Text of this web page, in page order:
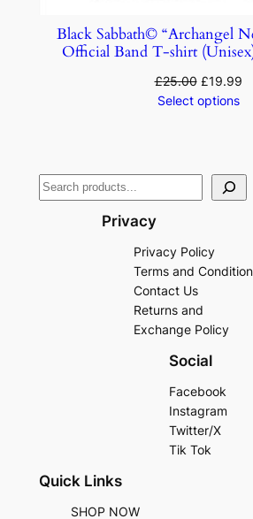
Black Sabbath© “Archangel
Official Band T-shirt
£25.00 £19.99
Select options
Privacy
Privacy Policy
Terms and
Contact Us
Returns and
Exchange Policy
Social
Facebook
Instagram
Twitter/X
Tik Tok
Quick Links
SHOP NOW